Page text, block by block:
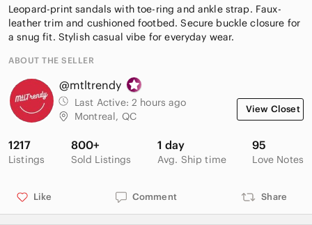
Leopard-print sandals with toe-ring and ankle strap. Faux-
leather trim and cushioned footbed. Secure buckle closure for
a snug fit. Stylish casual vibe for everyday wear.
ABOUT THE SELLER
@mtltrendy
Last Active: 2 hours ago
Montreal, QC
View Closet
1217
Listings
800+
Sold Listings
1 day
Avg. Ship time
95
Love Notes
Like Comment Share